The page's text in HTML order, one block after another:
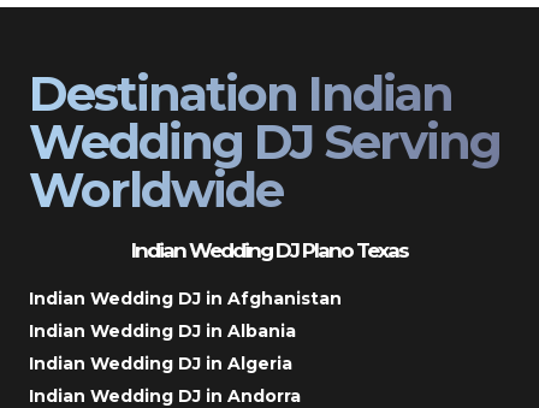
Destination Indian
Wedding DJ Serving
Worldwide
Indian Wedding DJ Plano Texas
Indian Wedding DJ in Afghanistan
Indian Wedding DJ in Albania
Indian Wedding DJ in Algeria
Indian Wedding DJ in Andorra